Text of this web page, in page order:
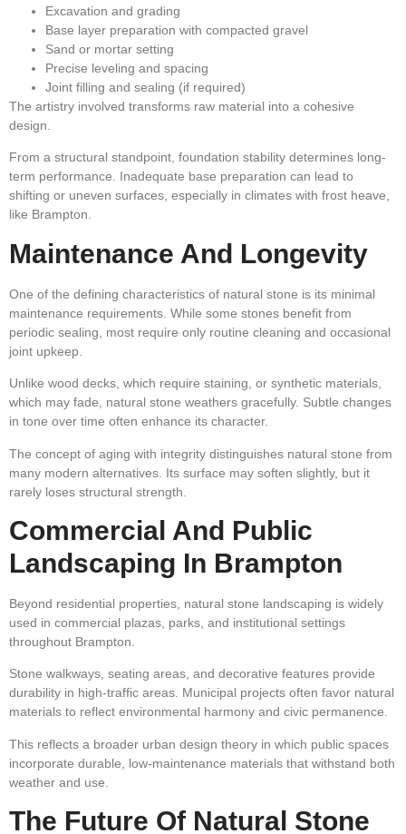
Excavation and grading
Base layer preparation with compacted gravel
Sand or mortar setting
Precise leveling and spacing
Joint filling and sealing (if required)
The artistry involved transforms raw material into a cohesive
design.
From a structural standpoint, foundation stability determines long-
term performance. Inadequate base preparation can lead to
shifting or uneven surfaces, especially in climates with frost heave,
like Brampton.
Maintenance And Longevity
One of the defining characteristics of natural stone is its minimal
maintenance requirements. While some stones benefit from
periodic sealing, most require only routine cleaning and occasional
joint upkeep.
Unlike wood decks, which require staining, or synthetic materials,
which may fade, natural stone weathers gracefully. Subtle changes
in tone over time often enhance its character.
The concept of aging with integrity distinguishes natural stone from
many modern alternatives. Its surface may soften slightly, but it
rarely loses structural strength.
Commercial And Public
Landscaping In Brampton
Beyond residential properties, natural stone landscaping is widely
used in commercial plazas, parks, and institutional settings
throughout Brampton.
Stone walkways, seating areas, and decorative features provide
durability in high-traffic areas. Municipal projects often favor natural
materials to reflect environmental harmony and civic permanence.
This reflects a broader urban design theory in which public spaces
incorporate durable, low-maintenance materials that withstand both
weather and use.
The Future Of Natural Stone